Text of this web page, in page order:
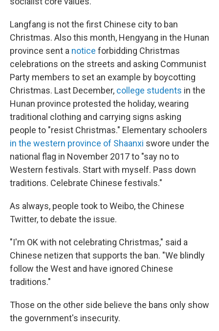
Langfang is not the first Chinese city to ban
Christmas. Also this month, Hengyang in the Hunan
province sent a notice forbidding Christmas
celebrations on the streets and asking Communist
Party members to set an example by boycotting
Christmas. Last December, college students in the
Hunan province protested the holiday, wearing
traditional clothing and carrying signs asking
people to "resist Christmas." Elementary schoolers
in the western province of Shaanxi swore under the
national flag in November 2017 to "say no to
Western festivals. Start with myself. Pass down
traditions. Celebrate Chinese festivals."
As always, people took to Weibo, the Chinese
Twitter, to debate the issue.
"I'm OK with not celebrating Christmas," said a
Chinese netizen that supports the ban. "We blindly
follow the West and have ignored Chinese
traditions."
Those on the other side believe the bans only show
the government's insecurity.